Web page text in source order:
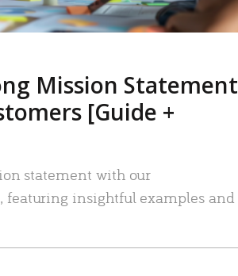
Mission Statement
[Guide +
statement with our
featuring insightful examples and